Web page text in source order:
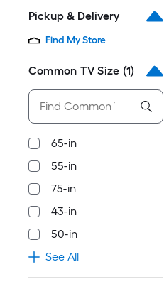
Pickup & Delivery
Find My Store
Common TV Size (1)
65-in
55-in
75-in
43-in
50-in
See All